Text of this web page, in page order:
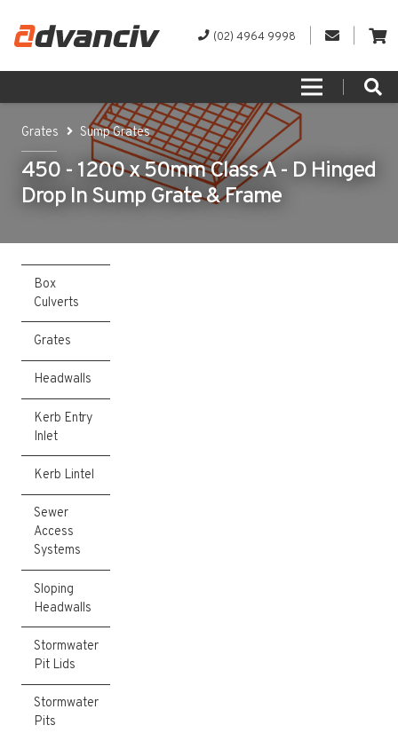
(02) 4964 9998
Grates Sump Grates
450 - 1200 x 50mm Class A - D Hinged
Drop In Sump Grate & Frame
Box
Culverts
Grates
Headwalls
Kerb Entry
Inlet
Kerb Lintel
Sewer
Access
Systems
Sloping
Headwalls
Stormwater
Pit Lids
Stormwater
Pits